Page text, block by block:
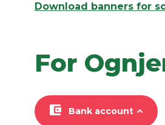
Download banners for
For
Bank account